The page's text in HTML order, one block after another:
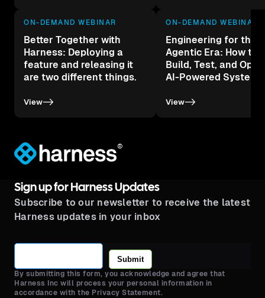
ON-DEMAND WEBINAR
Better Together with
Harness: Deploying a
feature and releasing it
are two different things.
View->
ON-DEMAND WEBINAR
Engineering for the
Agentic Era: How to
Build, Test, and
AI-Powered Systems
View->
®
Sign up for Harness Updates
Subscribe to our newsletter to receive the latest
Harness updates in your inbox
Submit
By submitting this form, you acknowledge and agree that
Harness Inc will process your personal information in
accordance with the Privacy Statement.